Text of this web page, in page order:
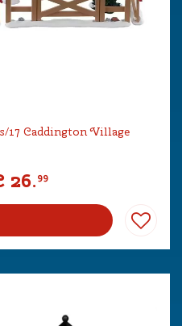
17 Caddington Village
26.99